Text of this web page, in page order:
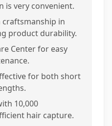
is very convenient.
in
product durability.
Center for easy
for both short
10,000
hair capture.